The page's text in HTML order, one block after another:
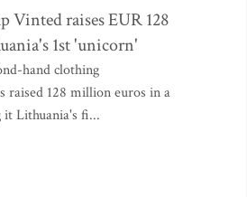
Vinted raises EUR 128
1st 'unicorn'
hand clothing
raised 128 million euros in a
Lithuania's fi...